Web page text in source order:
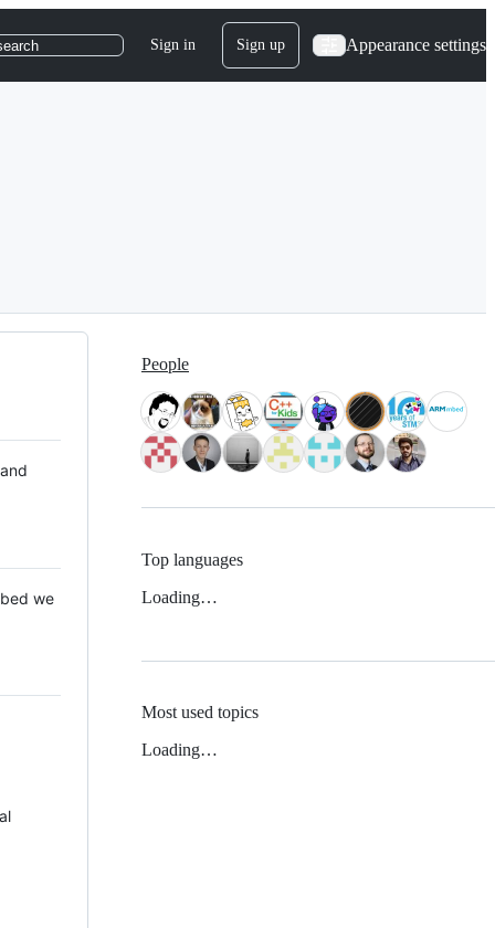
Sign in Sign up Appearance settings
we
People
Top languages
Loading…
Most used topics
Loading…